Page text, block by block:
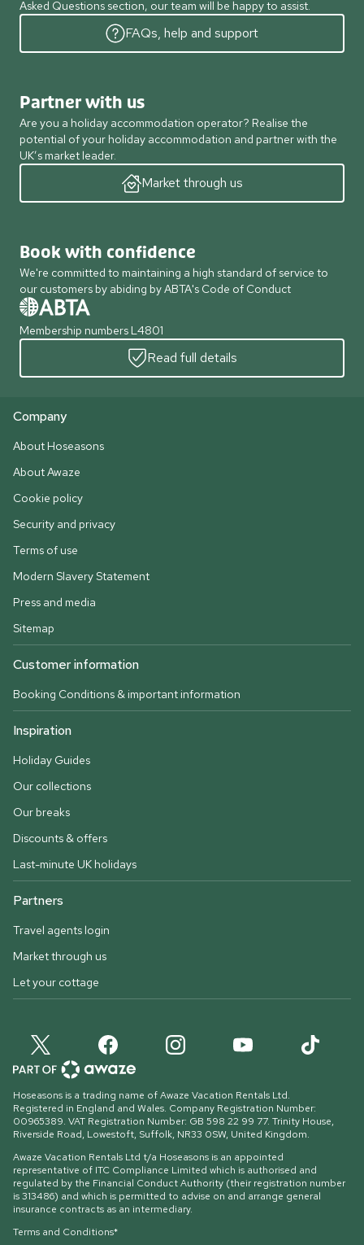
Asked Questions section, our team will be happy to assist.
FAQs, help and support
Partner with us
Are you a holiday accommodation operator? Realise the
potential of your holiday accommodation and partner with the
UK’s market leader.
Market through us
Book with confidence
We're committed to maintaining a high standard of service to
our customers by abiding by ABTA's Code of Conduct
Membership numbers L4801
Read full details
Company
About Hoseasons
About Awaze
Cookie policy
Security and privacy
Terms of use
Modern Slavery Statement
Press and media
Sitemap
Customer information
Booking Conditions & important information
Inspiration
Holiday Guides
Our collections
Our breaks
Discounts & offers
Last-minute UK holidays
Partners
Travel agents login
Market through us
Let your cottage
Hoseasons is a trading name of Awaze Vacation Rentals Ltd.
Registered in England and Wales. Company Registration Number:
00965389. VAT Registration Number: GB 598 22 99 77. Trinity House,
Riverside Road, Lowestoft, Suffolk, NR33 0SW, United Kingdom.
Awaze Vacation Rentals Ltd t/a Hoseasons is an appointed
representative of ITC Compliance Limited which is authorised and
regulated by the Financial Conduct Authority (their registration number
is 313486) and which is permitted to advise on and arrange general
insurance contracts as an intermediary.
Terms and Conditions*